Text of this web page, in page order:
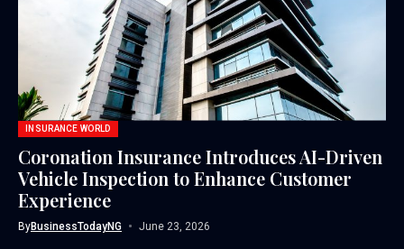
INSURANCE WORLD
Coronation Insurance Introduces AI-Driven
Vehicle Inspection to Enhance Customer
Experience
ByBusinessTodayNG June 23, 2026